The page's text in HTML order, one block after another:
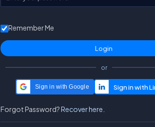
Remember Me
or
Sign in with Google
Forgot Password?Recover here.